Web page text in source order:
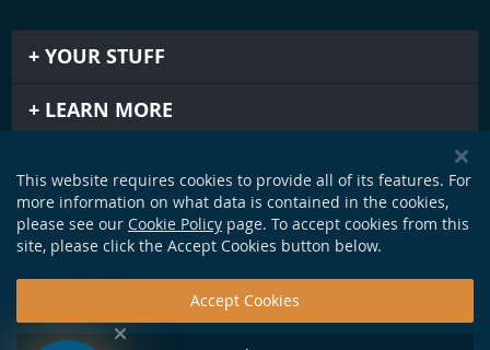
YOUR STUFF
LEARN MORE
GET IN TOUCH
This website requires cookies to provide all of its features. For
more information on what data is contained in the cookies,
please see our Cookie Policy page. To accept cookies from this
site, please click the Accept Cookies button below.
Accept Cookies